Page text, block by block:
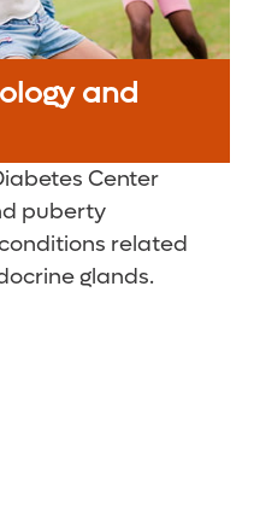
and
Center
puberty
related
glands.